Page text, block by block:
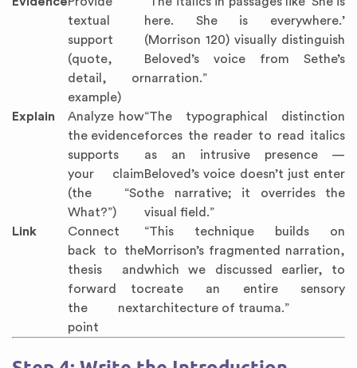
textual
support
(quote,
detail, or
example)
here. She is everywhere.’
(Morrison 120) visually distinguish
Beloved’s voice from Sethe’s
narration.”
Explain
Analyze how
the evidence
supports
your claim
(the “So
What?”)
“The typographical distinction
forces the reader to read italics
as an intrusive presence —
Beloved’s voice doesn’t just enter
the narrative; it overrides the
visual field.”
Link
Connect
back to the
thesis and
forward to
the next
point
“This technique builds on
Morrison’s fragmented narration,
which we discussed earlier, to
create an entire sensory
architecture of trauma.”